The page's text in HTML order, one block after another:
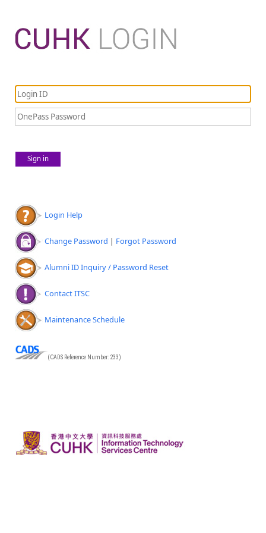
Sign in
Login Help
Change Password | Forgot Password
Alumni ID Inquiry / Password Reset
Contact ITSC
Maintenance Schedule
(CADS Reference Number: 233)